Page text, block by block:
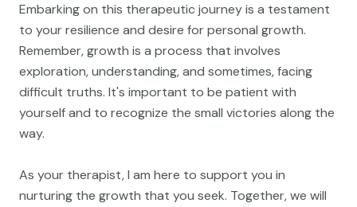
Embarking on this therapeutic journey is a testament
to your resilience and desire for personal growth.
Remember, growth is a process that involves
exploration, understanding, and sometimes, facing
difficult truths. It's important to be patient with
yourself and to recognize the small victories along the
way.
As your therapist, I am here to support you in
nurturing the growth that you seek. Together, we will